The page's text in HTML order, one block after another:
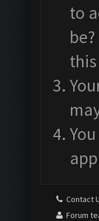
to
Contact
Forum